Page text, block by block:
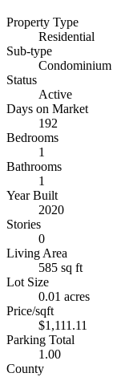
Property Type
Residential
Sub-type
Condominium
Status
Active
Days on Market
192
Bedrooms
1
Bathrooms
1
Year Built
2020
Stories
0
Living Area
585 sq ft
Lot Size
0.01 acres
Price/sqft
$1,111.11
Parking Total
1.00
County